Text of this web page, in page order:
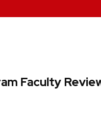
Faculty